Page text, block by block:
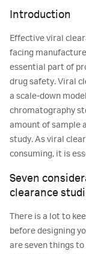
Introduction
Effective viral
facing
essential part of
drug safety. Viral
a scale-down
chromatography
amount of sample
study. As viral
consuming, it is
Seven
clearance
There is a lot to
before designing
are seven things